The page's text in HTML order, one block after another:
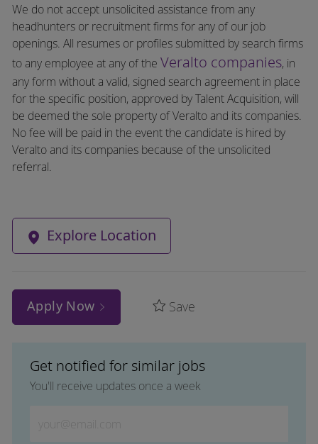
We do not accept unsolicited assistance from any
headhunters or recruitment firms for any of our job
openings. All resumes or profiles submitted by search firms
to any employee at any of the Veralto companies, in
any form without a valid, signed search agreement in place
for the specific position, approved by Talent Acquisition, will
be deemed the sole property of Veralto and its companies.
No fee will be paid in the event the candidate is hired by
Veralto and its companies because of the unsolicited
referral.
Explore Location
Apply Now Save
Get notified for similar jobs
You'll receive updates once a week